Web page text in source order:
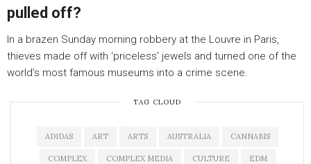
pulled off?
In a brazen Sunday morning robbery at the Louvre in Paris,
thieves made off with ‘priceless’ jewels and turned one of the
world’s most famous museums into a crime scene.
TAG CLOUD
ADIDAS ART ARTS AUSTRALIA CANNABIS
COMPLEX COMPLEX MEDIA CULTURE EDM